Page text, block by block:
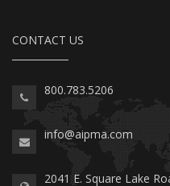
CONTACT US
800.783.5206
info@aipma.com
2041 E. Square Lake